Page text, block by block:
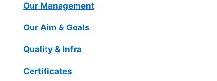
Our Management
Our Aim & Goals
Quality & Infra
Certificates